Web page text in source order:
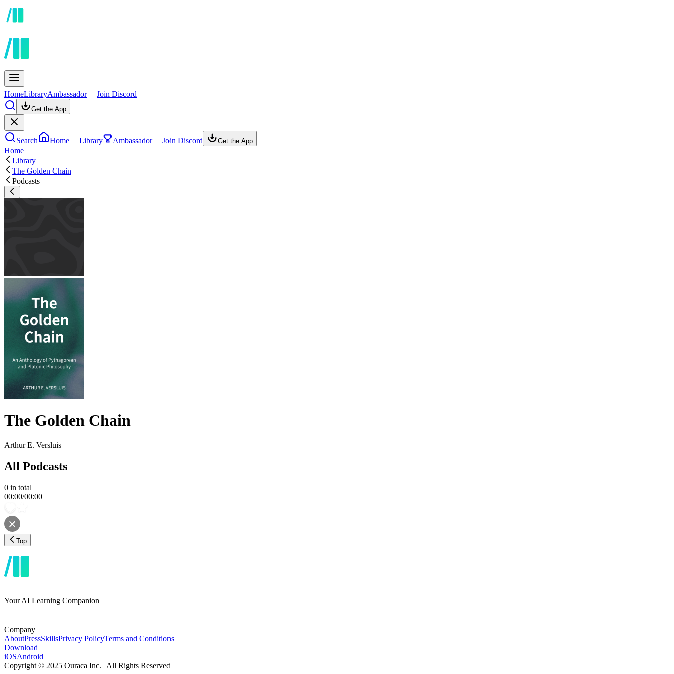
HomeLibraryAmbassador Join Discord
Get the App
Search Home Library Ambassador Join Discord Get the App
Home
Library
The Golden Chain
Podcasts
The Golden Chain
Arthur E. Versluis
All Podcasts
0 in total
00:00/00:00
Top
Your AI Learning Companion
Company
AboutPressSkillsPrivacy PolicyTerms and Conditions
Download
iOSAndroid
Copyright © 2025 Ouraca Inc. | All Rights Reserved